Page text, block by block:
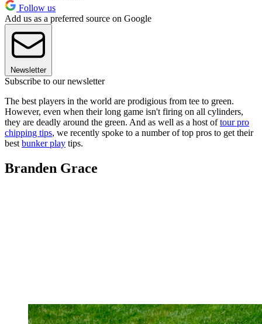
Follow us
Add us as a preferred source on Google
Newsletter
Subscribe to our newsletter
The best players in the world are prodigious from tee to green.
However, even when their long game isn't firing on all cylinders,
they are deadly around the green. And as well as a host oftour pro
chipping tips, we recently spoke to a number of top pros to get their
best bunker play tips.
Branden Grace